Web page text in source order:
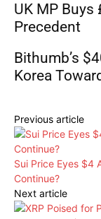
UK MP Buys
Precedent
Bithumb’s
Korea
Previous article
Sui Price Eyes $4
Continue?
Next article